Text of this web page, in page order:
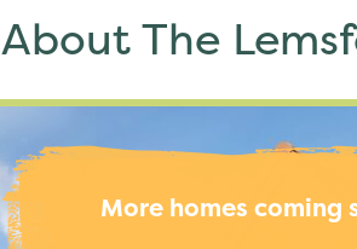
About The
More homes coming